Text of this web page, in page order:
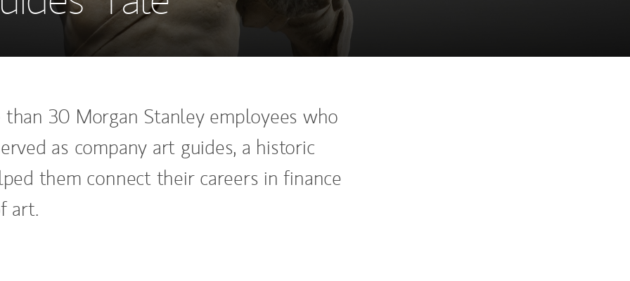
30 Morgan Stanley employees who
as company art guides, a historic
them connect their careers in finance
art.